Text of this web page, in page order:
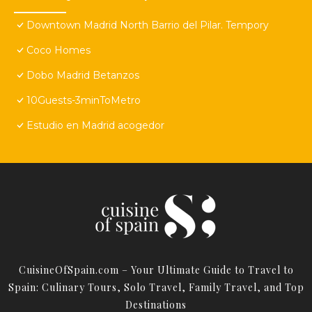
Downtown Madrid North Barrio del Pilar. Tempory
Coco Homes
Dobo Madrid Betanzos
10Guests-3minToMetro
Estudio en Madrid acogedor
CuisineOfSpain.com – Your Ultimate Guide to Travel to
Spain: Culinary Tours, Solo Travel, Family Travel, and Top
Destinations